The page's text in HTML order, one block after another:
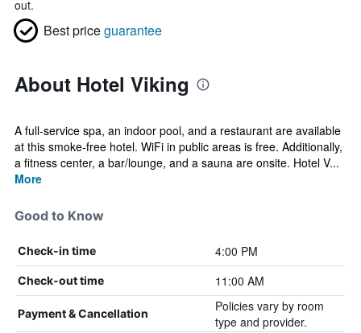
out.
Best priceguarantee
About Hotel Viking
A full-service spa, an indoor pool, and a restaurant are available
at this smoke-free hotel. WiFi in public areas is free. Additionally,
a fitness center, a bar/lounge, and a sauna are onsite. Hotel V...
More
Good to Know
Check-in time 4:00 PM
Check-out time 11:00 AM
Payment & Cancellation
Policies vary by room
type and provider.